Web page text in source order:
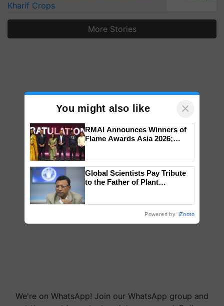
Kharif Crops
More Stories
We're on WhatsApp! Join our WhatsApp group and
You might also like ×
RMAI Announces Winners of
Flame Awards Asia 2026;
wins Client of the Year
honours
Global Scientists Pay Tribute
to the Father of Plant
Powered by iZooto